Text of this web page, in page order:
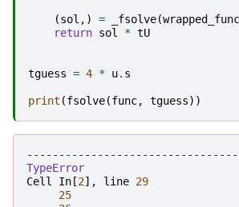
(sol ,) = _fsolve(wrapped_func
return sol * tU
tguess = 4 * u. s
print (fsolve(func, tguess))
TypeError
Cell
In [2], line 29
25